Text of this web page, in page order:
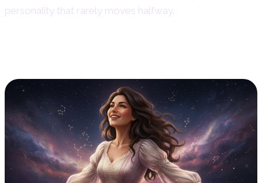
personality that rarely moves halfway.